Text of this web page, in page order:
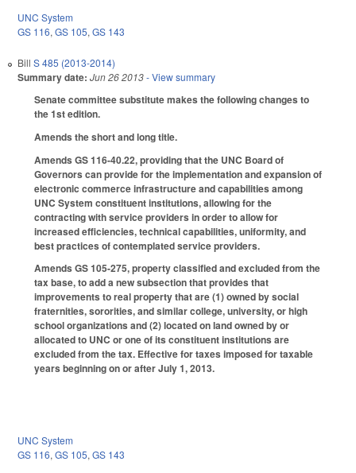
UNC System
GS 116, GS 105, GS 143
Bill S 485 (2013-2014)
Summary date: Jun 26 2013- View summary
Senate committee substitute makes the following changes to
the 1st edition.
Amends the short and long title.
Amends GS 116-40.22, providing that the UNC Board of
Governors can provide for the implementation and expansion of
electronic commerce infrastructure and capabilities among
UNC System constituent institutions, allowing for the
contracting with service providers in order to allow for
increased efficiencies, technical capabilities, uniformity, and
best practices of contemplated service providers.
Amends GS 105-275, property classified and excluded from the
tax base, to add a new subsection that provides that
improvements to real property that are (1) owned by social
fraternities, sororities, and similar college, university, or high
school organizations and (2) located on land owned by or
allocated to UNC or one of its constituent institutions are
excluded from the tax. Effective for taxes imposed for taxable
years beginning on or after July 1, 2013.
UNC System
GS 116, GS 105, GS 143